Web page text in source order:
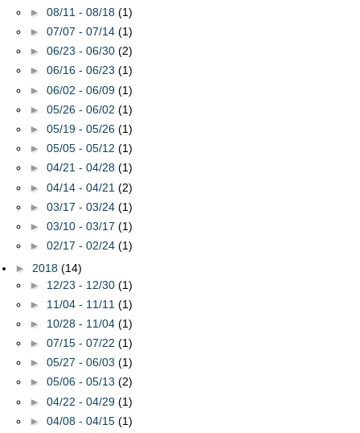
► 08/11 - 08/18 (1)
► 07/07 - 07/14 (1)
► 06/23 - 06/30 (2)
► 06/16 - 06/23 (1)
► 06/02 - 06/09 (1)
► 05/26 - 06/02 (1)
► 05/19 - 05/26 (1)
► 05/05 - 05/12 (1)
► 04/21 - 04/28 (1)
► 04/14 - 04/21 (2)
► 03/17 - 03/24 (1)
► 03/10 - 03/17 (1)
► 02/17 - 02/24 (1)
► 2018 (14)
► 12/23 - 12/30 (1)
► 11/04 - 11/11 (1)
► 10/28 - 11/04 (1)
► 07/15 - 07/22 (1)
► 05/27 - 06/03 (1)
► 05/06 - 05/13 (2)
► 04/22 - 04/29 (1)
► 04/08 - 04/15 (1)